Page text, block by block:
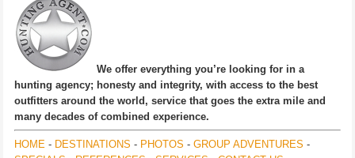
We offer everything you’re looking for in a
hunting agency; honesty and integrity, with access to the best
outfitters around the world, service that goes the extra mile and
many decades of combined experience.
HOME - DESTINATIONS - PHOTOS - GROUP ADVENTURES -